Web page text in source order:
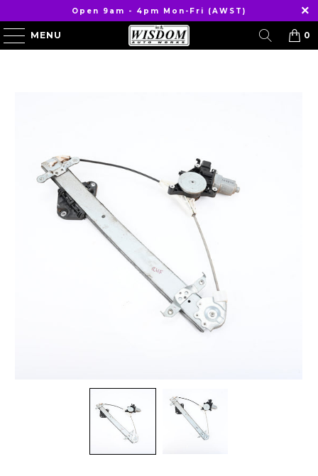
Open 9am - 4pm Mon-Fri (AWST)
MENU 0